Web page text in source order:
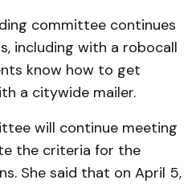
committee continues
including with a robocall
know how to get
a citywide mailer.
will continue meeting
the criteria for the
She said that on April 5,